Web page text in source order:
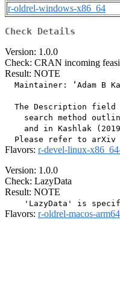
r-oldrel-windows-x86_64
Check Details
Version: 1.0.0
Check: CRAN incoming
Result: NOTE
Maintainer: ‘Adam B
The Description field
search method
and in Kashlak
Flavors: r-devel-linux-
Version: 1.0.0
Check: LazyData
Result: NOTE
Flavors: r-oldrel-macos-arm64